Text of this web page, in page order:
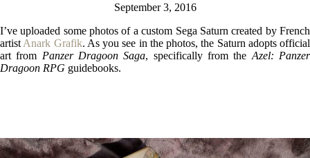
September 3, 2016
I’ve uploaded some photos of a custom Sega Saturn created by French
artist Anark Grafik. As you see in the photos, the Saturn adopts official
art from Panzer Dragoon Saga, specifically from the Azel: Panzer
Dragoon RPG guidebooks.